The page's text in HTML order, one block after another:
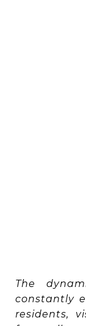
The
constantly
residents,